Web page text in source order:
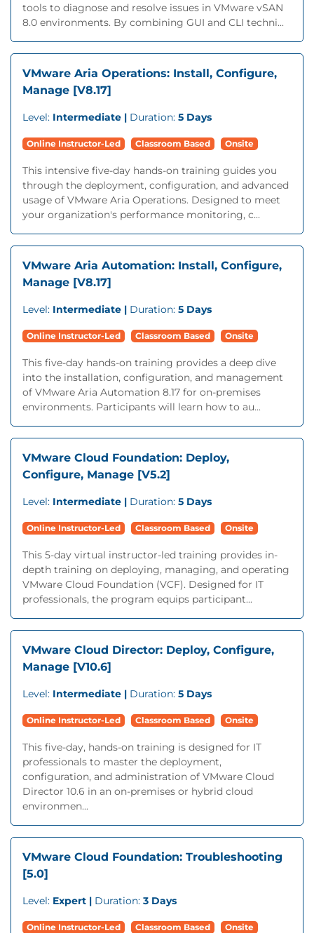
tools to diagnose and resolve issues in VMware vSAN
8.0 environments. By combining GUI and CLI techni...
VMware Aria Operations: Install, Configure,
Manage [V8.17]
Level: Intermediate | Duration: 5 Days
Online Instructor-Led Classroom Based Onsite
This intensive five-day hands-on training guides you
through the deployment, configuration, and advanced
usage of VMware Aria Operations. Designed to meet
your organization's performance monitoring, c...
VMware Aria Automation: Install, Configure,
Manage [V8.17]
Level: Intermediate | Duration: 5 Days
Online Instructor-Led Classroom Based Onsite
This five-day hands-on training provides a deep dive
into the installation, configuration, and management
of VMware Aria Automation 8.17 for on-premises
environments. Participants will learn how to au...
VMware Cloud Foundation: Deploy,
Configure, Manage [V5.2]
Level: Intermediate | Duration: 5 Days
Online Instructor-Led Classroom Based Onsite
This 5-day virtual instructor-led training provides in-
depth training on deploying, managing, and operating
VMware Cloud Foundation (VCF). Designed for IT
professionals, the program equips participant...
VMware Cloud Director: Deploy, Configure,
Manage [V10.6]
Level: Intermediate | Duration: 5 Days
Online Instructor-Led Classroom Based Onsite
This five-day, hands-on training is designed for IT
professionals to master the deployment,
configuration, and administration of VMware Cloud
Director 10.6 in an on-premises or hybrid cloud
environmen...
VMware Cloud Foundation: Troubleshooting
[5.0]
Level: Expert | Duration: 3 Days
Online Instructor-Led Classroom Based Onsite